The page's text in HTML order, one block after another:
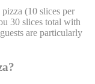
(10 slices per
30 slices total with
are particularly